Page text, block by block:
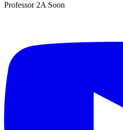
Professor 2A Soon